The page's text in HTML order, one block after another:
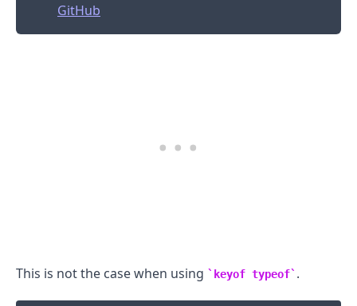
GitHub
This is not the case when using keyof typeof .